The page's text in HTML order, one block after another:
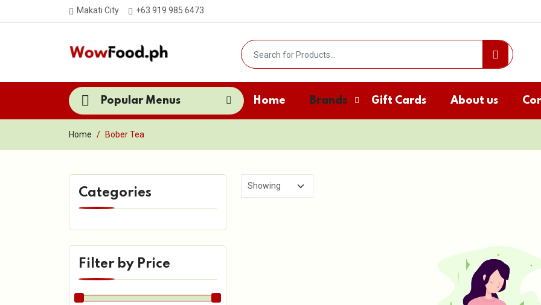
Makati City +63 919 985 6473
Popular Menus Home Brands Gift Cards About us
Home Bober Tea
Categories
Filter by Price